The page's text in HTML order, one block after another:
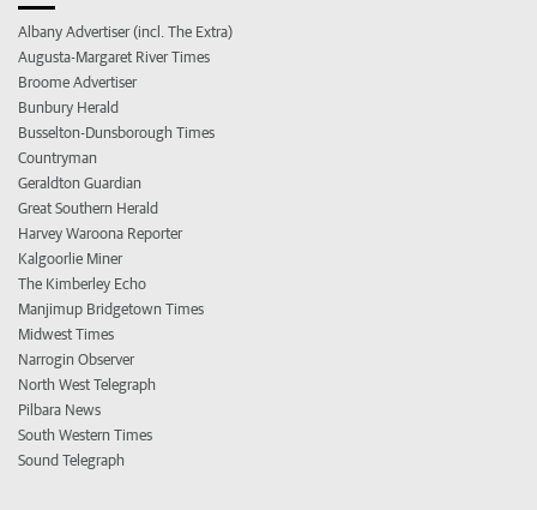
Albany Advertiser (incl. The Extra)
Augusta-Margaret River Times
Broome Advertiser
Bunbury Herald
Busselton-Dunsborough Times
Countryman
Geraldton Guardian
Great Southern Herald
Harvey Waroona Reporter
Kalgoorlie Miner
The Kimberley Echo
Manjimup Bridgetown Times
Midwest Times
Narrogin Observer
North West Telegraph
Pilbara News
South Western Times
Sound Telegraph